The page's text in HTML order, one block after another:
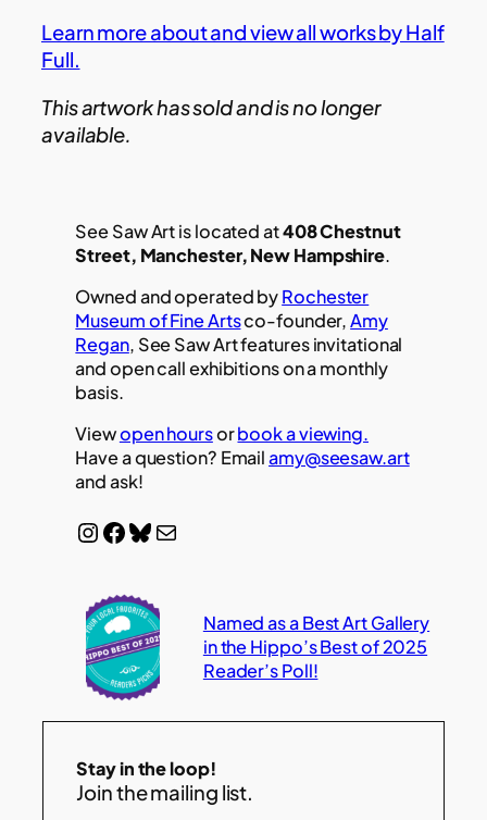
Learn more about and view all works by Half
Full.
This artwork has sold and is no longer
available.
See Saw Art is located at408 Chestnut
Street, Manchester, New Hampshire.
Owned and operated byRochester
Museum of Fine Artsco-founder,Amy
Regan, See Saw Art features invitational
and open call exhibitions on a monthly
basis.
Viewopen hoursorbook a viewing.
Have a question? Emailamy@seesaw.art
and ask!
InstagramFacebook Bluesky Mail
Named as a Best Art Gallery
in the Hippo’s Best of 2025
Reader’s Poll!
Stay in the loop!
Join the mailing list.